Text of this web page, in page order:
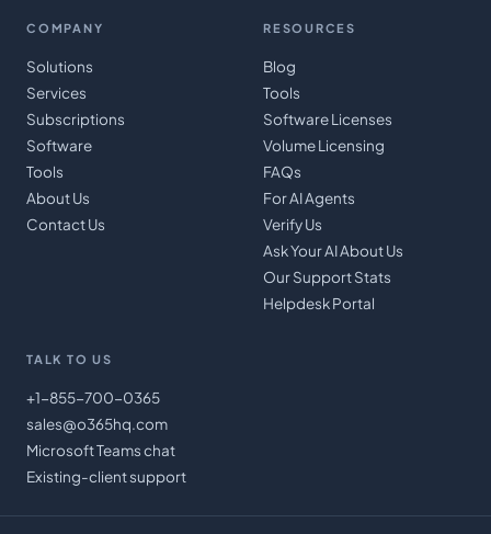
COMPANY
Solutions
Services
Subscriptions
Software
Tools
About Us
Contact Us
RESOURCES
Blog
Tools
Software Licenses
Volume Licensing
FAQs
For AI Agents
Verify Us
Ask Your AI About Us
Our Support Stats
Helpdesk Portal
TALK TO US
+1-855-700-0365
sales@o365hq.com
Microsoft Teams chat
Existing-client support